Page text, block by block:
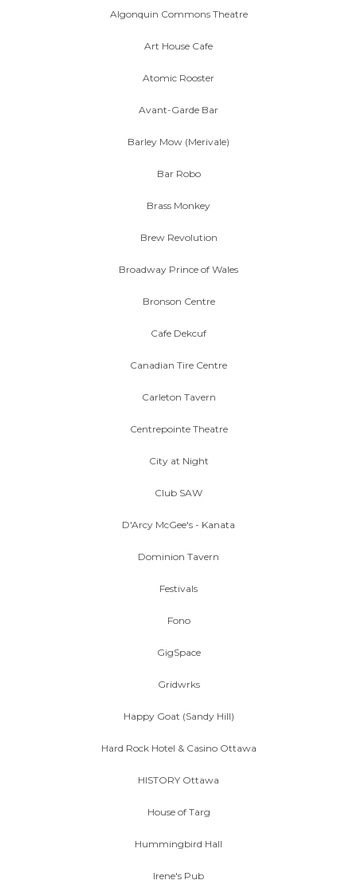
Algonquin Commons Theatre
Art House Cafe
Atomic Rooster
Avant-Garde Bar
Barley Mow (Merivale)
Bar Robo
Brass Monkey
Brew Revolution
Broadway Prince of Wales
Bronson Centre
Cafe Dekcuf
Canadian Tire Centre
Carleton Tavern
Centrepointe Theatre
City at Night
Club SAW
D'Arcy McGee's - Kanata
Dominion Tavern
Festivals
Fono
GigSpace
Gridwrks
Happy Goat (Sandy Hill)
Hard Rock Hotel & Casino Ottawa
HISTORY Ottawa
House of Targ
Hummingbird Hall
Irene's Pub